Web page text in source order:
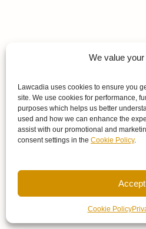
We value
Lawcadia uses cookies to ensure you
site. We use cookies for performance,
purposes which helps us better
used and how we can enhance the
assist with our promotional and
consent settings in the Cookie Policy.
Accept
Cookie Policy